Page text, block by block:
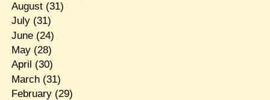
August(31)
July(31)
June(24)
May(28)
April (30)
March(31)
February(29)